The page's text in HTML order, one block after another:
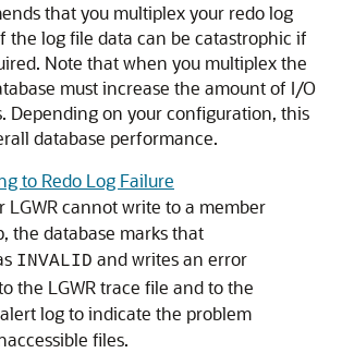
that you multiplex your redo log
the log file data can be catastrophic if
Note that when you multiplex the
must increase the amount of I/O
Depending on your configuration, this
database performance.
to Redo Log Failure
LGWR cannot write to a member
the database marks that
INVALID and writes an error
the LGWR trace file and to the
log to indicate the problem
files.